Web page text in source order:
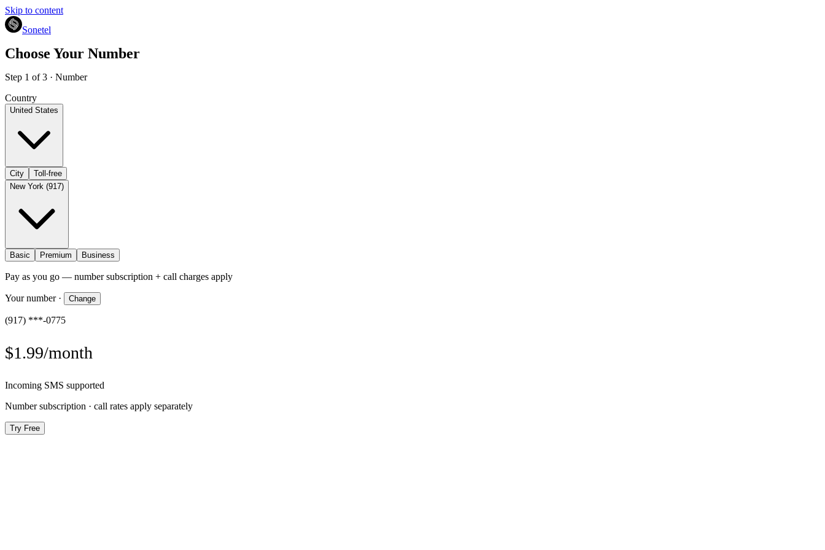
Skip to content
Sonetel
Choose Your Number
Step 1 of 3 · Number
Country
United States
City
Toll-free
New York (917)
Basic Premium Business
Pay as you go — number subscription + call charges apply
Your number· Change
(917) ***-0775
$1.99/month
Incoming SMS supported
Number subscription · call rates apply separately
Try Free